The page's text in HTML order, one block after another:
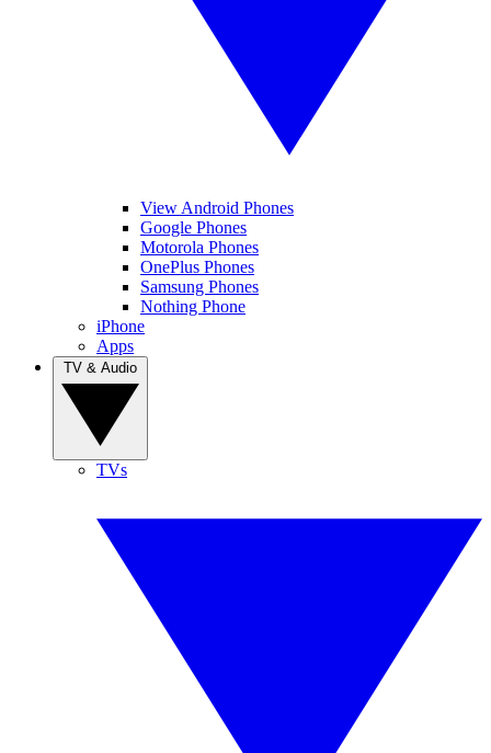
View Android Phones
Google Phones
Motorola Phones
OnePlus Phones
Samsung Phones
Nothing Phone
iPhone
Apps
TVs